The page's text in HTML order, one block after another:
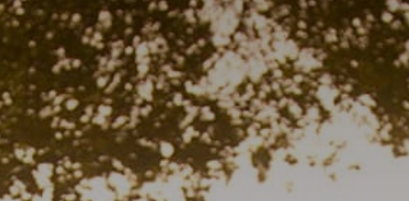
County
Experiences